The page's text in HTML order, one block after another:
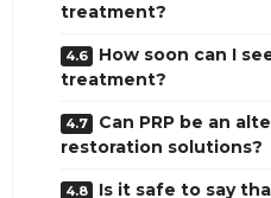
treatment?
How soon can I
treatment?
Can PRP be an
restoration solutions?
Is it safe to say